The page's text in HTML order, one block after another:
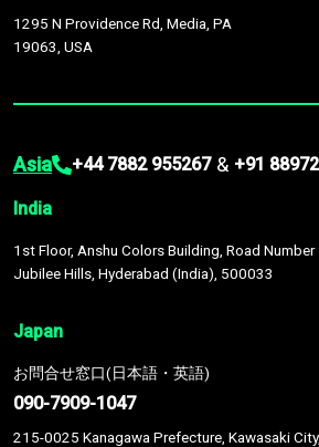
1295 N Providence Rd, Media, PA
19063, USA
Asia +44 7882 955267 & +91
India
1st Floor, Anshu Colors Building, Road Number
Jubilee Hills, Hyderabad (India), 500033
Japan
お問合せ窓口(日本語・英語)
090-7909-1047
215-0025 Kanagawa Prefecture, Kawasaki